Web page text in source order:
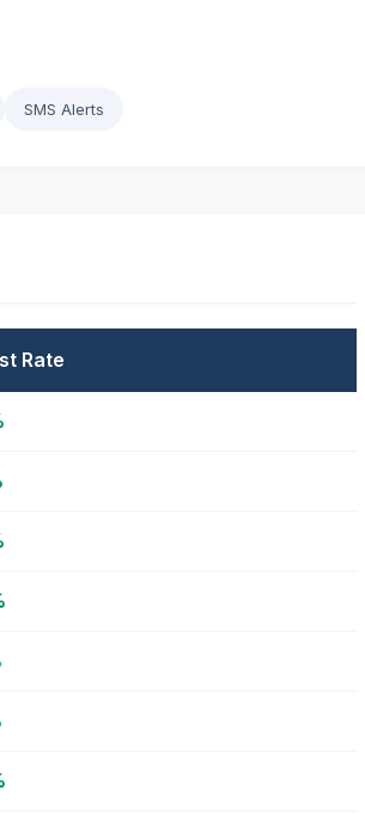
SMS Alerts
Rate